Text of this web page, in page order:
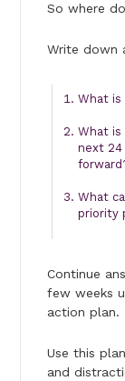
So where
Write down
What is
What is
next 24
What
priority
Continue
few weeks
action plan.
Use this
and